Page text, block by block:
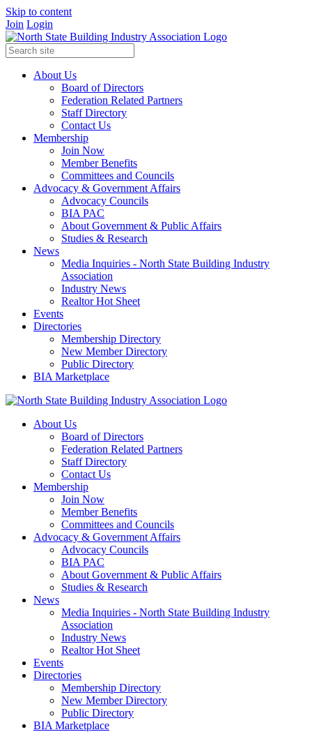
Skip to content
Join Login
About Us
Board of Directors
Federation Related Partners
Staff Directory
Contact Us
Membership
Join Now
Member Benefits
Committees and Councils
Advocacy & Government Affairs
Advocacy Councils
BIA PAC
About Government & Public Affairs
Studies & Research
News
Media Inquiries - North State Building Industry
Association
Industry News
Realtor Hot Sheet
Events
Directories
Membership Directory
New Member Directory
Public Directory
BIA Marketplace
About Us
Board of Directors
Federation Related Partners
Staff Directory
Contact Us
Membership
Join Now
Member Benefits
Committees and Councils
Advocacy & Government Affairs
Advocacy Councils
BIA PAC
About Government & Public Affairs
Studies & Research
News
Media Inquiries - North State Building Industry
Association
Industry News
Realtor Hot Sheet
Events
Directories
Membership Directory
New Member Directory
Public Directory
BIA Marketplace